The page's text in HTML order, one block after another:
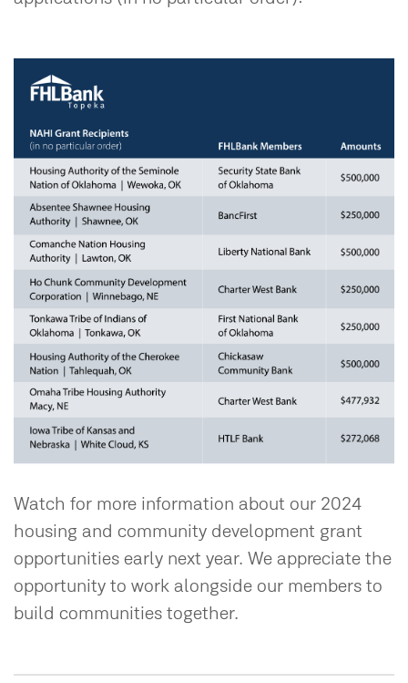
Watch for more information about our 2024
housing and community development grant
opportunities early next year. We appreciate the
opportunity to work alongside our members to
build communities together.